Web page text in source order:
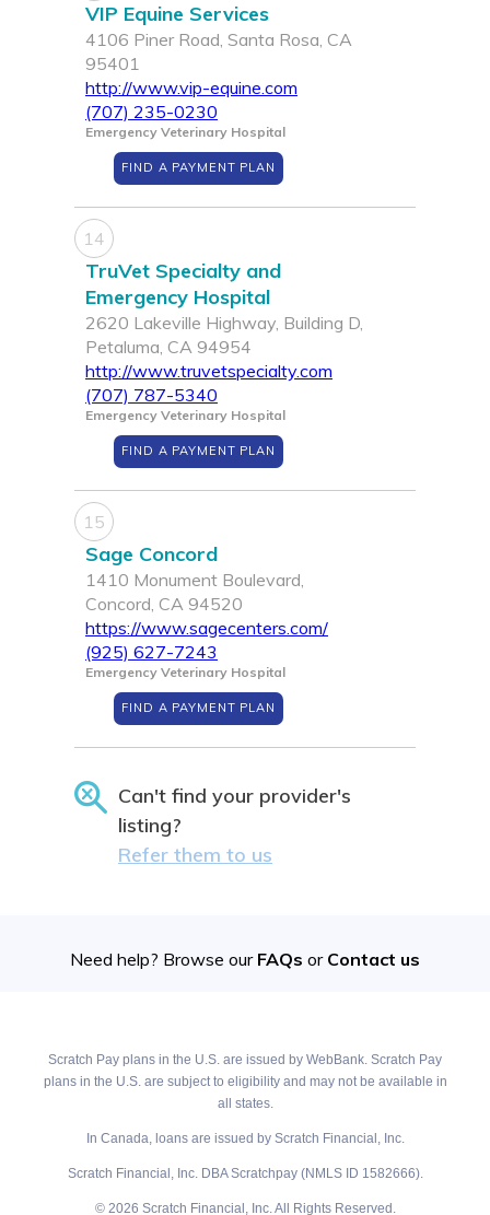
VIP Equine Services
4106 Piner Road, Santa Rosa, CA
95401
http://www.vip-equine.com
(707) 235-0230
Emergency Veterinary Hospital
FIND A PAYMENT PLAN
14
TruVet Specialty and
Emergency Hospital
2620 Lakeville Highway, Building D,
Petaluma, CA 94954
http://www.truvetspecialty.com
(707) 787-5340
Emergency Veterinary Hospital
FIND A PAYMENT PLAN
15
Sage Concord
1410 Monument Boulevard,
Concord, CA 94520
https://www.sagecenters.com/
(925) 627-7243
Emergency Veterinary Hospital
FIND A PAYMENT PLAN
Can't find your provider's
listing?
Refer them to us
Need help? Browse our FAQs or Contact us
Scratch Pay plans in the U.S. are issued by WebBank. Scratch Pay
plans in the U.S. are subject to eligibility and may not be available in
all states.
In Canada, loans are issued by Scratch Financial, Inc.
Scratch Financial, Inc. DBA Scratchpay (NMLS ID 1582666).
© 2026 Scratch Financial, Inc. All Rights Reserved.